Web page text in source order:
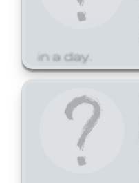
in a day.